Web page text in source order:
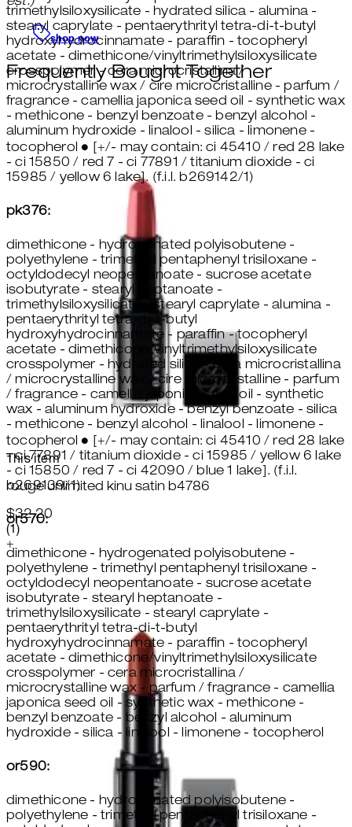
trimethylsiloxysilicate - hydrated silica - alumina -
stearyl caprylate - pentaerythrityl tetra-di-t-butyl
hydroxyhydrocinnamate - paraffin - tocopheryl
acetate - dimethicone/vinyltrimethylsiloxysilicate
crosspolymer - cera microcristallina /
microcrystalline wax / cire microcristalline - parfum /
fragrance - camellia japonica seed oil - synthetic wax
- methicone - benzyl benzoate - benzyl alcohol -
aluminum hydroxide - linalool - silica - limonene -
tocopherol ● [+/- may contain: ci 45410 / red 28 lake
- ci 15850 / red 7 - ci 77891 / titanium dioxide - ci
15985 / yellow 6 lake]. (f.i.l. b269142/1)
pk376:
dimethicone - hydrogenated polyisobutene -
polyethylene - trimethyl pentaphenyl trisiloxane -
octyldodecyl neopentanoate - sucrose acetate
isobutyrate - stearyl heptanoate -
trimethylsiloxysilicate - stearyl caprylate - alumina -
pentaerythrityl tetra-di-t-butyl
hydroxyhydrocinnamate - paraffin - tocopheryl
acetate - dimethicone/vinyltrimethylsiloxysilicate
crosspolymer - hydrated silica - cera microcristallina
/ microcrystalline wax / cire microcristalline - parfum
/ fragrance - camellia japonica seed oil - synthetic
wax - aluminum hydroxide - benzyl benzoate - silica
- methicone - benzyl alcohol - linalool - limonene -
tocopherol ● [+/- may contain: ci 45410 / red 28 lake
- ci 77891 / titanium dioxide - ci 15985 / yellow 6 lake
- ci 15850 / red 7 - ci 42090 / blue 1 lake]. (f.i.l.
b269139/1)
or570:
dimethicone - hydrogenated polyisobutene -
polyethylene - trimethyl pentaphenyl trisiloxane -
octyldodecyl neopentanoate - sucrose acetate
isobutyrate - stearyl heptanoate -
trimethylsiloxysilicate - stearyl caprylate -
pentaerythrityl tetra-di-t-butyl
hydroxyhydrocinnamate - paraffin - tocopheryl
acetate - dimethicone/vinyltrimethylsiloxysilicate
crosspolymer - cera microcristallina /
microcrystalline wax - parfum / fragrance - camellia
japonica seed oil - synthetic wax - methicone -
benzyl benzoate - benzyl alcohol - aluminum
hydroxide - silica - linalool - limonene - tocopherol
or590:
dimethicone - hydrogenated polyisobutene -
polyethylene - trimethyl pentaphenyl trisiloxane -
shop now
Frequently Bought Together
This item
rouge unlimited kinu satin b4786
$32.20
5 star rating based on 1 reviews
(1 )
+